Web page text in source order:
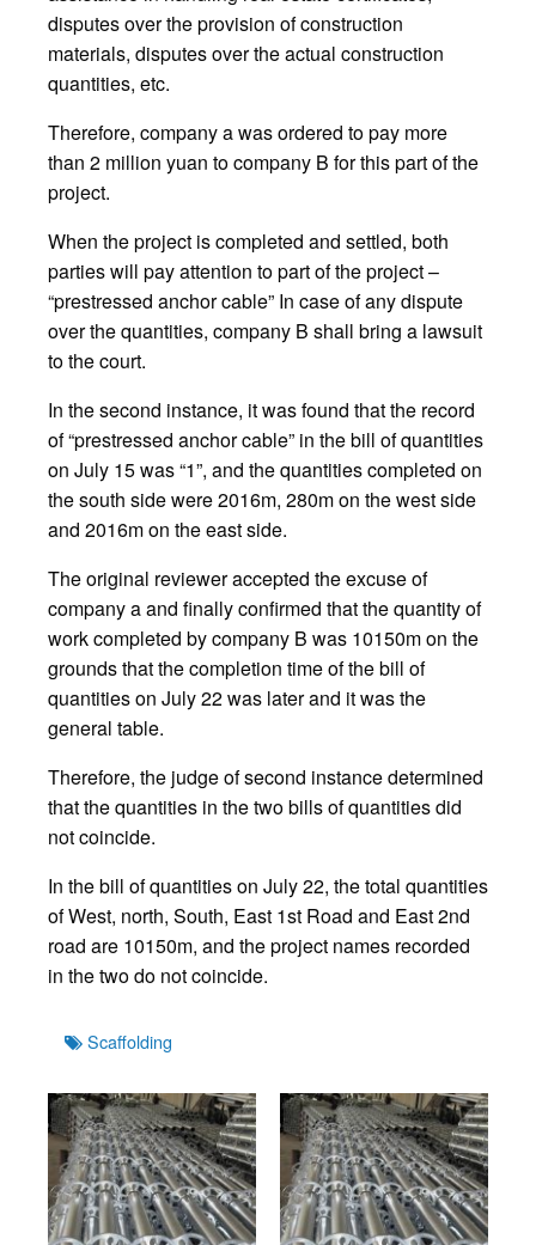
disputes over the provision of construction
materials, disputes over the actual construction
quantities, etc.
Therefore, company a was ordered to pay more
than 2 million yuan to company B for this part of the
project.
When the project is completed and settled, both
parties will pay attention to part of the project –
“prestressed anchor cable” In case of any dispute
over the quantities, company B shall bring a lawsuit
to the court.
In the second instance, it was found that the record
of “prestressed anchor cable” in the bill of quantities
on July 15 was “1”, and the quantities completed on
the south side were 2016m, 280m on the west side
and 2016m on the east side.
The original reviewer accepted the excuse of
company a and finally confirmed that the quantity of
work completed by company B was 10150m on the
grounds that the completion time of the bill of
quantities on July 22 was later and it was the
general table.
Therefore, the judge of second instance determined
that the quantities in the two bills of quantities did
not coincide.
In the bill of quantities on July 22, the total quantities
of West, north, South, East 1st Road and East 2nd
road are 10150m, and the project names recorded
in the two do not coincide.
TagsScaffolding